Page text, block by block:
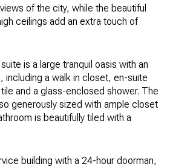
of the city, while the beautiful
ceilings add an extra touch of
is a large tranquil oasis with an
including a walk in closet, en-suite
and a glass-enclosed shower. The
generously sized with ample closet
is beautifully tiled with a
building with a 24-hour doorman,